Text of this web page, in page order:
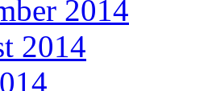
2014
2014